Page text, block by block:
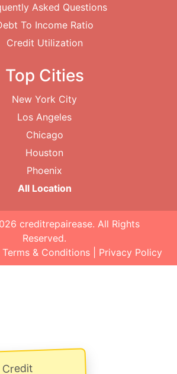
Asked Questions
To Income Ratio
Credit Utilization
Top Cities
New York City
Los Angeles
Chicago
Houston
Phoenix
All Location
creditrepairease. All Rights
Reserved.
Terms & Conditions Privacy Policy